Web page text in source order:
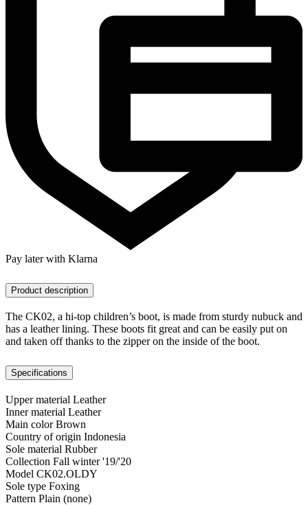
Pay later with Klarna
Product description
The CK02, a hi-top children’s boot, is made from sturdy nubuck and
has a leather lining. These boots fit great and can be easily put on
and taken off thanks to the zipper on the inside of the boot.
Specifications
Upper material Leather
Inner material Leather
Main colorBrown
Country of origin Indonesia
Sole material Rubber
Collection Fall winter '19/'20
Model CK02.OLDY
Sole type Foxing
Pattern Plain (none)